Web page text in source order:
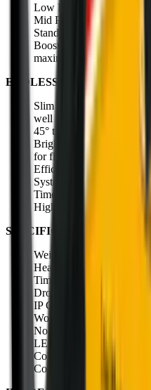
Low Power 20 lumens, 15
Mid Power 120 lumens,
Standard Power 300
Boost Mode 500 lumens
maximum power for
ENDLESS BENEFITS:
Slim rechargeable head
well as red front light
45° tilting lamp head to
Bright and perfectly
for flood (near) and spot
Efficient battery, easily
System. Also features
Time to full charge - 180
High protection against
SPECIFICATIONS:
Weight: 72g
Head movement angle: 45°
Time to full charge: 180
Drop test: 2 meters
IP Class: IP68
Working temp range: -20
No. of LEDs: 2
LED colour: White
Colour temp: 5200k to
Colour rendering index: 70